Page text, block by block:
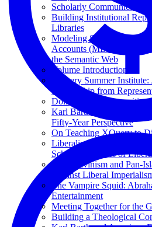
Scholarly Communication:
Building Institutional
Libraries
Modeling Semantically
Accounts (MEDEA) for
the Semantic Web
Volume Introduction
XQuery Summer
Scholarship from
Doing Digital Humanities
Karl Barth and the
Fifty-Year Perspective
On Teaching XQuery to
Liberalism versus
Schmitt as Critics of
Neo-Calvinism and Pan-
Against Liberal
The Vampire Squid:
Entertainment
Meeting Together for the
Building a Theological